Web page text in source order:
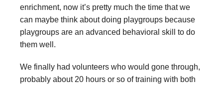
enrichment, now it’s pretty much the time that we
can maybe think about doing playgroups because
playgroups are an advanced behavioral skill to do
them well.
We finally had volunteers who would gone through,
probably about 20 hours or so of training with both